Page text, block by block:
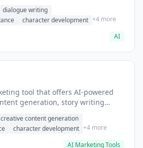
dialogue writing
character development +4 more
AI
tool that offers AI-powered
generation, story writing
creative content generation
character development +4 more
AI Marketing Tools